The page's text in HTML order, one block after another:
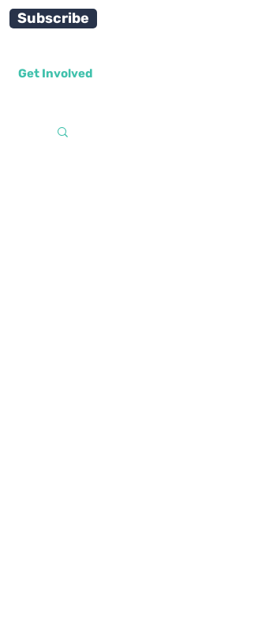
Subscribe
Get Involved